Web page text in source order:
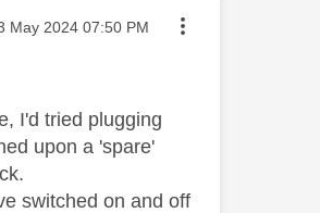
posted on
May 2024 07:50 PM
I'd tried plugging
upon a 'spare'
switched on and off